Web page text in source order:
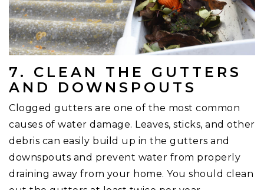
7. CLEAN THE GUTTERS
AND DOWNSPOUTS
Clogged gutters are one of the most common
causes of water damage. Leaves, sticks, and other
debris can easily build up in the gutters and
downspouts and prevent water from properly
draining away from your home. You should clean